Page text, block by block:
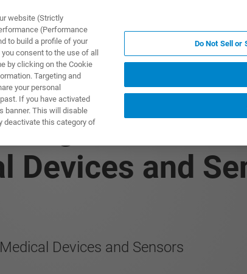
APPLICAZIONI
Thickness
Devices and
Devices and Sensors
website (Strictly
(Performance
to build a profile of your
consent to the use of all
by clicking on the Cookie
Targeting and
your personal
If you have activated
banner. This will disable
deactivate this category of
Do Not Sell or